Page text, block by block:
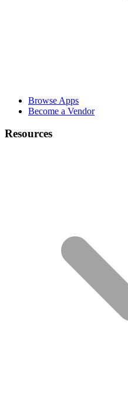
Browse Apps
Become a Vendor
Resources